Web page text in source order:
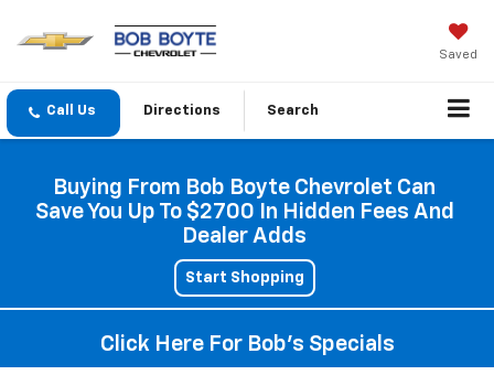
Saved
Directions Search
Buying From Bob Boyte Chevrolet Can
Save You Up To $2700 In Hidden Fees And
Dealer Adds
Start Shopping
Click Here For Bob's Specials